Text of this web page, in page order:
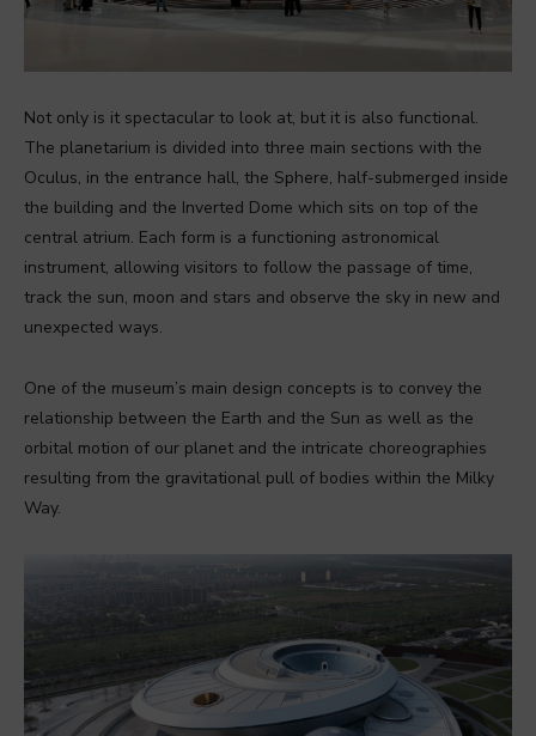
Not only is it spectacular to look at, but it is also functional.
The planetarium is divided into three main sections with the
Oculus, in the entrance hall, the Sphere, half-submerged inside
the building and the Inverted Dome which sits on top of the
central atrium. Each form is a functioning astronomical
instrument, allowing visitors to follow the passage of time,
track the sun, moon and stars and observe the sky in new and
unexpected ways.
One of the museum’s main design concepts is to convey the
relationship between the Earth and the Sun as well as the
orbital motion of our planet and the intricate choreographies
resulting from the gravitational pull of bodies within the Milky
Way.